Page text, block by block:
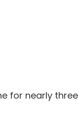
for nearly three